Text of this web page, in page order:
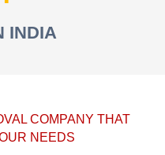
INDIA
COMPANY THAT
NEEDS